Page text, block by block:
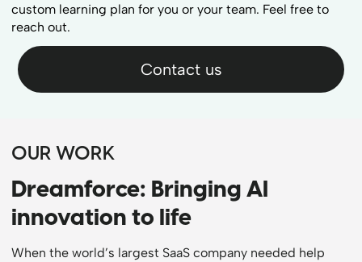
custom learning plan for you or your team. Feel free to
reach out.
Contact us
OUR WORK
Dreamforce: Bringing AI
innovation to life
When the world’s largest SaaS company needed help